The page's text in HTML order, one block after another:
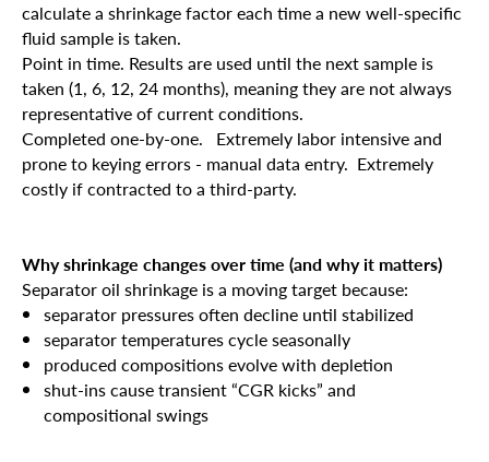
calculate a shrinkage factor each time a new well-specific
fluid sample is taken.
Point in time. Results are used until the next sample is
taken (1, 6, 12, 24 months), meaning they are not always
representative of current conditions.
Completed one-by-one. Extremely labor intensive and
prone to keying errors - manual data entry. Extremely
costly if contracted to a third-party.
Why shrinkage changes over time (and why it matters)
Separator oil shrinkage is a moving target because:
separator pressures often decline until stabilized
separator temperatures cycle seasonally
produced compositions evolve with depletion
shut-ins cause transient “CGR kicks” and
compositional swings